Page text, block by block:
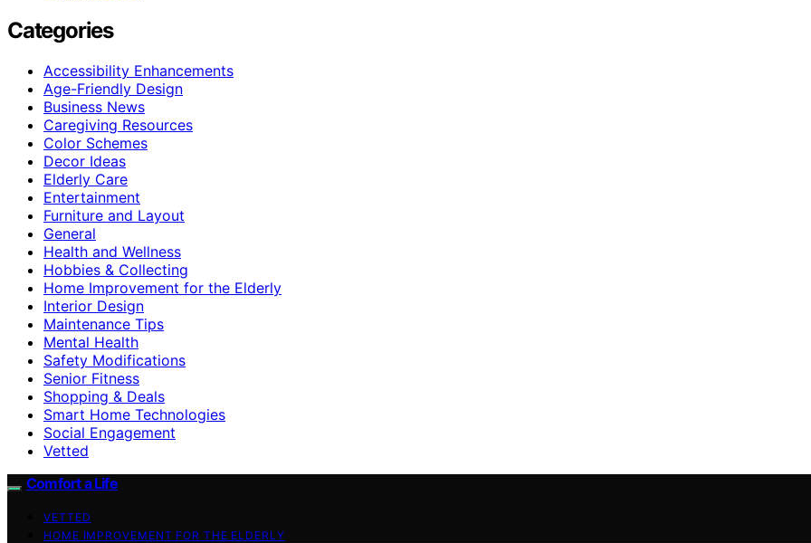
Categories
Accessibility Enhancements
Age-Friendly Design
Business News
Caregiving Resources
Color Schemes
Decor Ideas
Elderly Care
Entertainment
Furniture and Layout
General
Health and Wellness
Hobbies & Collecting
Home Improvement for the Elderly
Interior Design
Maintenance Tips
Mental Health
Safety Modifications
Senior Fitness
Shopping & Deals
Smart Home Technologies
Social Engagement
Vetted
Comfort a Life
VETTED
HOME IMPROVEMENT FOR THE ELDERLY